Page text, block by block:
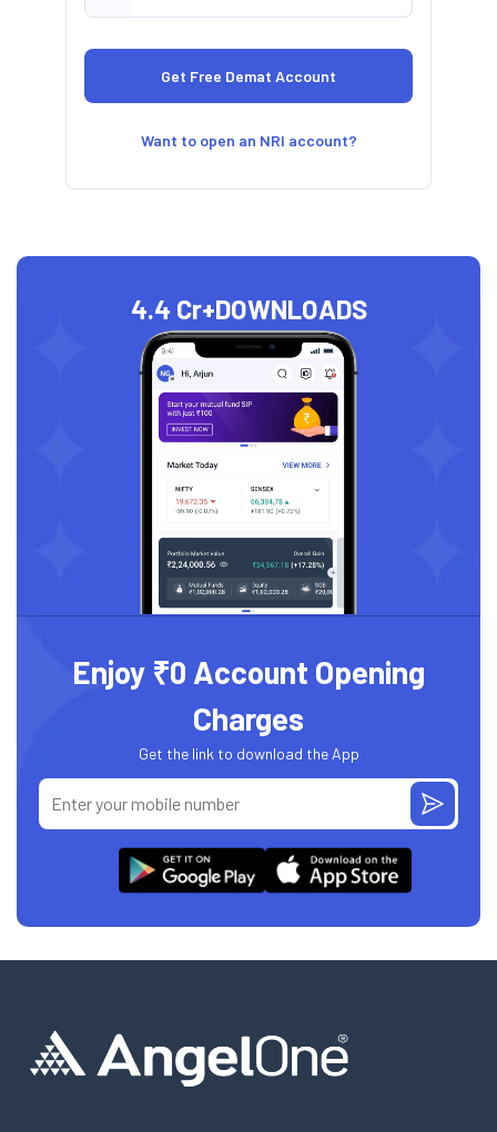
Want to open an NRI account?
4.4 Cr+DOWNLOADS
Enjoy ₹0 Account Opening
Charges
Get the link to download the App